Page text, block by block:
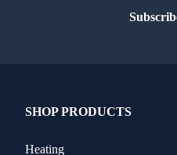
SHOP PRODUCTS
Heating